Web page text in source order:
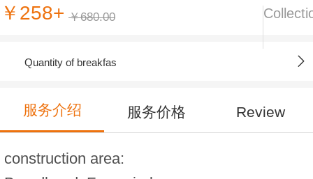
￥258+ ￥680.00
Quantity of breakfas
服务介绍 服务价格 Review
construction area: